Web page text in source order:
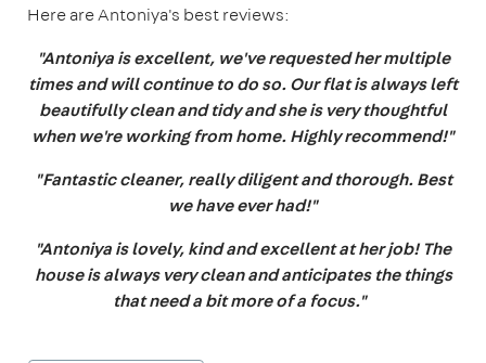
Here are Antoniya's best reviews:
"Antoniya is excellent, we've requested her multiple
times and will continue to do so. Our flat is always left
beautifully clean and tidy and she is very thoughtful
when we're working from home. Highly recommend!"
"Fantastic cleaner, really diligent and thorough. Best
we have ever had!"
"Antoniya is lovely, kind and excellent at her job! The
house is always very clean and anticipates the things
that need a bit more of a focus."